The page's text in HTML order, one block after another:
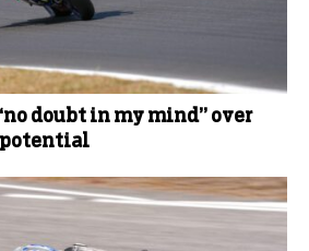
doubt in my mind” over
potential